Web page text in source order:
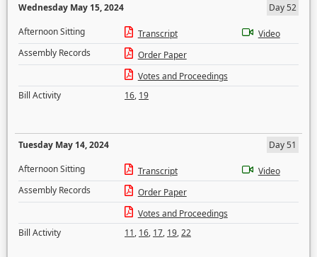
Wednesday May 15, 2024
Day 52
Afternoon Sitting
Transcript
Video
Assembly Records
Order Paper
Votes and Proceedings
Bill Activity
16, 19
Tuesday May 14, 2024
Day 51
Afternoon Sitting
Transcript
Video
Assembly Records
Order Paper
Votes and Proceedings
Bill Activity
11, 16, 17, 19,22